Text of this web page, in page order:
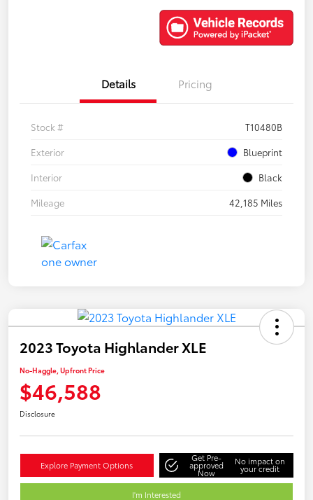
Details Pricing
Stock #
T10480B
Exterior
Blueprint
Interior
Black
Mileage
42,185 Miles
2023 Toyota Highlander XLE
No-Haggle, Upfront Price
$46,588
Disclosure
Explore Payment Options
Get Pre-
approved
Now
No impact on
your credit
I'm Interested